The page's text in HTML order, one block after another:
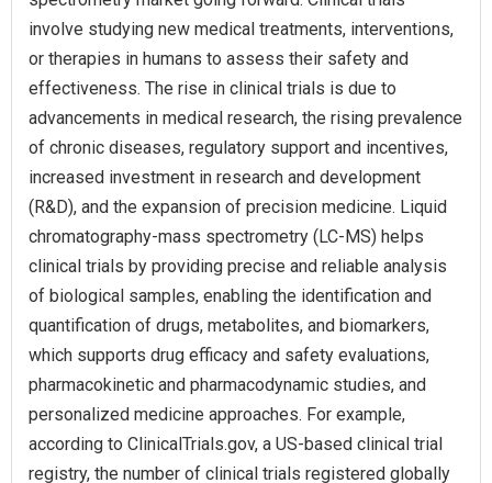
involve studying new medical treatments, interventions,
or therapies in humans to assess their safety and
effectiveness. The rise in clinical trials is due to
advancements in medical research, the rising prevalence
of chronic diseases, regulatory support and incentives,
increased investment in research and development
(R&D), and the expansion of precision medicine. Liquid
chromatography-mass spectrometry (LC-MS) helps
clinical trials by providing precise and reliable analysis
of biological samples, enabling the identification and
quantification of drugs, metabolites, and biomarkers,
which supports drug efficacy and safety evaluations,
pharmacokinetic and pharmacodynamic studies, and
personalized medicine approaches. For example,
according to ClinicalTrials.gov, a US-based clinical trial
registry, the number of clinical trials registered globally